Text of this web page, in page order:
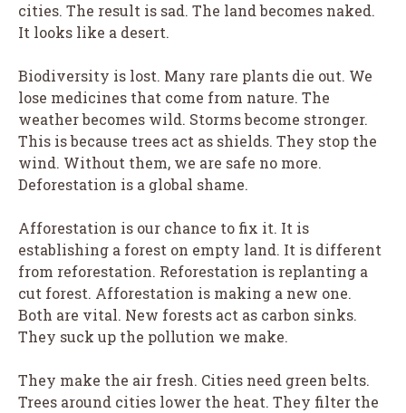
cities. The result is sad. The land becomes naked.
It looks like a desert.
Biodiversity is lost. Many rare plants die out. We
lose medicines that come from nature. The
weather becomes wild. Storms become stronger.
This is because trees act as shields. They stop the
wind. Without them, we are safe no more.
Deforestation is a global shame.
Afforestation is our chance to fix it. It is
establishing a forest on empty land. It is different
from reforestation. Reforestation is replanting a
cut forest. Afforestation is making a new one.
Both are vital. New forests act as carbon sinks.
They suck up the pollution we make.
They make the air fresh. Cities need green belts.
Trees around cities lower the heat. They filter the